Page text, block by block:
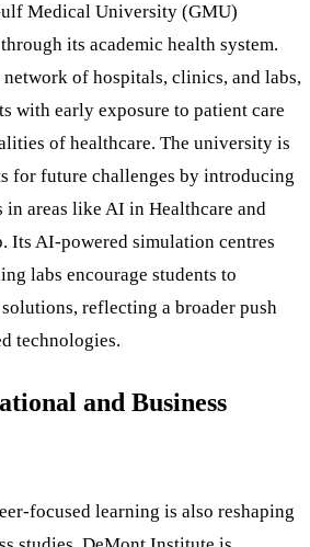
Medical University (GMU)
its academic health system.
of hospitals, clinics, and labs,
with early exposure to patient care
of healthcare. The university is
for future challenges by introducing
in areas like AI in Healthcare and
Its AI-powered simulation centres
labs encourage students to
reflecting a broader push
technologies.
and Business
focused learning is also reshaping